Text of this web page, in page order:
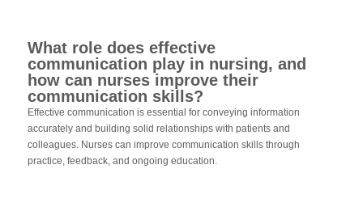
What role does effective
communication play in nursing, and
how can nurses improve their
communication skills?
Effective communication is essential for conveying information
accurately and building solid relationships with patients and
colleagues. Nurses can improve communication skills through
practice, feedback, and ongoing education.